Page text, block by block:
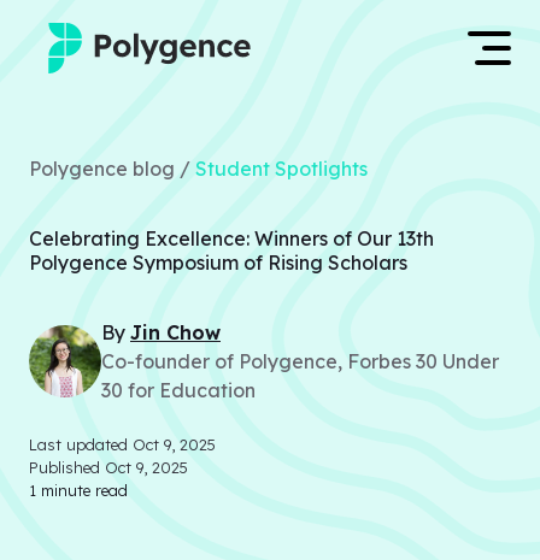
Projects
Mentors
Outcomes
Resources
Apply now
Polygence blog / Student Spotlights
Celebrating Excellence: Winners of Our 13th
Polygence Symposium of Rising Scholars
By Jin Chow
Co-founder of Polygence, Forbes 30 Under
30 for Education
Last updated Oct 9, 2025
Published Oct 9, 2025
1 minute read